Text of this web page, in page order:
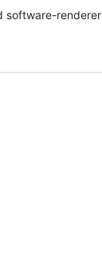
software-renderer